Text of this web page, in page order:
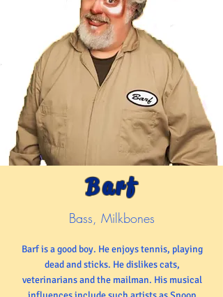
Barf
Bass, Milkbones
Barf is a good boy. He enjoys tennis, playing
dead and sticks. He dislikes cats,
veterinarians and the mailman. His musical